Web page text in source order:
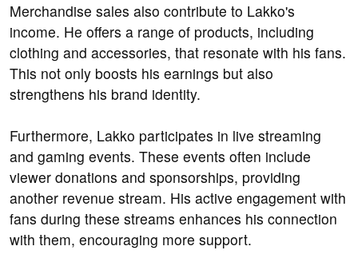
Merchandise sales also contribute to Lakko's
income. He offers a range of products, including
clothing and accessories, that resonate with his fans.
This not only boosts his earnings but also
strengthens his brand identity.
Furthermore, Lakko participates in live streaming
and gaming events. These events often include
viewer donations and sponsorships, providing
another revenue stream. His active engagement with
fans during these streams enhances his connection
with them, encouraging more support.